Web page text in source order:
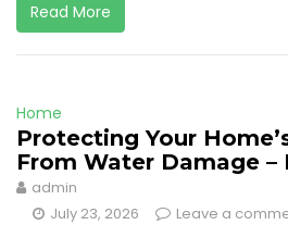
Read More
Home
Protecting Your
From Water Damage –
admin
July 23, 2026
Leave a